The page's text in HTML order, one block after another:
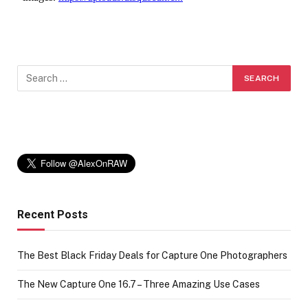
Recent Posts
The Best Black Friday Deals for Capture One Photographers
The New Capture One 16.7 – Three Amazing Use Cases